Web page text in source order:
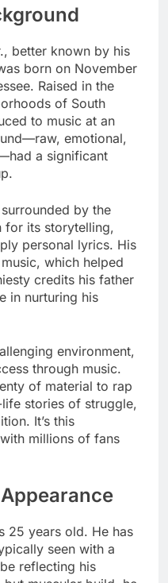
better known by his
born on November
Raised in the
of South
to music at an
emotional,
a significant
by the
for its storytelling,
personal lyrics. His
which helped
credits his father
in nurturing his
environment,
through music.
of material to rap
stories of struggle,
It’s this
millions of fans
25 years old. He has
seen with a
reflecting his